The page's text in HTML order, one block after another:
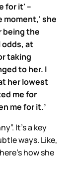
for it' –
moment,' she
being the
odds, at
taking
to her. I
her lowest
me for
me for it.’
It’s a key
ways. Like,
how she